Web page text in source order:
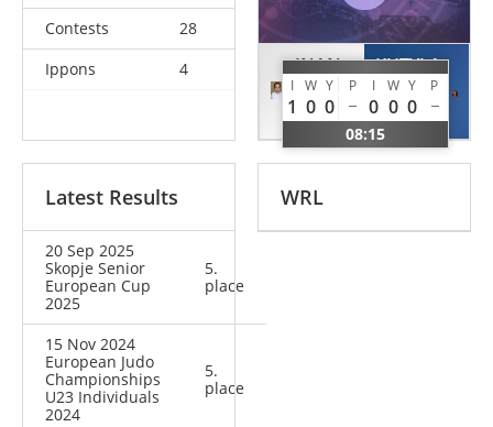
Contests
28
Ippons
4
INAN
Sude
TUR
I W Y P I W Y P
1 0 0 0 0 0
08:15
KUTYLA
Oliwia
POL
Latest Results
20 Sep 2025
Skopje Senior
European Cup
2025
5.
place
15 Nov 2024
European Judo
Championships
U23 Individuals
2024
5.
place
WRL